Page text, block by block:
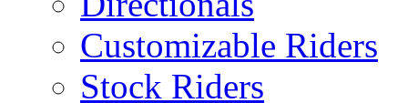
Customizable Riders
Stock Riders